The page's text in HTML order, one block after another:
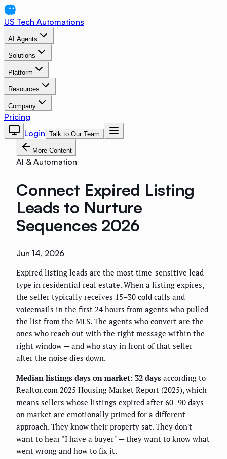
US Tech Automations
AI Agents
Solutions
Platform
Resources
Company
Pricing
Login Talk to Our Team
More Content
AI & Automation
Connect Expired Listing
Leads to Nurture
Sequences 2026
Jun 14, 2026
Expired listing leads are the most time-sensitive lead
type in residential real estate. When a listing expires,
the seller typically receives 15–30 cold calls and
voicemails in the first 24 hours from agents who pulled
the list from the MLS. The agents who convert are the
ones who reach out with the right message within the
right window — and who stay in front of that seller
after the noise dies down.
Median listings days on market: 32 days according to
Realtor.com 2025 Housing Market Report (2025), which
means sellers whose listings expired after 60–90 days
on market are emotionally primed for a different
approach. They know their property sat. They don't
want to hear "I have a buyer" — they want to know what
went wrong and how to fix it.